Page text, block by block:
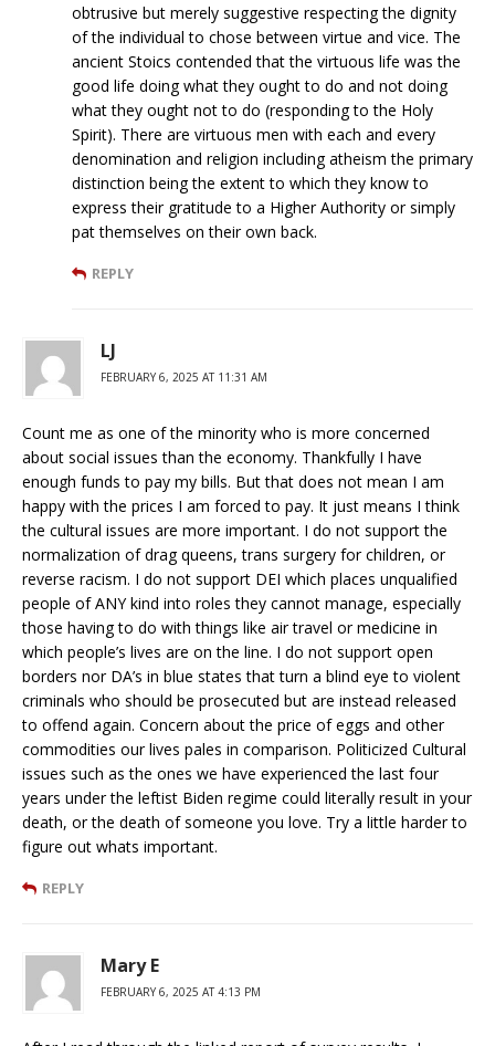
obtrusive but merely suggestive respecting the dignity
of the individual to chose between virtue and vice. The
ancient Stoics contended that the virtuous life was the
good life doing what they ought to do and not doing
what they ought not to do (responding to the Holy
Spirit). There are virtuous men with each and every
denomination and religion including atheism the primary
distinction being the extent to which they know to
express their gratitude to a Higher Authority or simply
pat themselves on their own back.
REPLY
LJ
FEBRUARY 6, 2025 AT 11:31 AM
Count me as one of the minority who is more concerned
about social issues than the economy. Thankfully I have
enough funds to pay my bills. But that does not mean I am
happy with the prices I am forced to pay. It just means I think
the cultural issues are more important. I do not support the
normalization of drag queens, trans surgery for children, or
reverse racism. I do not support DEI which places unqualified
people of ANY kind into roles they cannot manage, especially
those having to do with things like air travel or medicine in
which people’s lives are on the line. I do not support open
borders nor DA’s in blue states that turn a blind eye to violent
criminals who should be prosecuted but are instead released
to offend again. Concern about the price of eggs and other
commodities our lives pales in comparison. Politicized Cultural
issues such as the ones we have experienced the last four
years under the leftist Biden regime could literally result in your
death, or the death of someone you love. Try a little harder to
figure out whats important.
REPLY
Mary E
FEBRUARY 6, 2025 AT 4:13 PM